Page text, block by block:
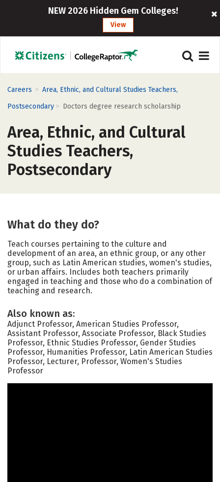
NEW 2026 Hidden Gem Colleges!
View
Careers > Area, Ethnic, and Cultural Studies Teachers,
Postsecondary > Doctors degree research scholarship
Area, Ethnic, and Cultural
Studies Teachers,
Postsecondary
What do they do?
Teach courses pertaining to the culture and
development of an area, an ethnic group, or any other
group, such as Latin American studies, women's studies,
or urban affairs. Includes both teachers primarily
engaged in teaching and those who do a combination of
teaching and research.
Also known as:
Adjunct Professor, American Studies Professor,
Assistant Professor, Associate Professor, Black Studies
Professor, Ethnic Studies Professor, Gender Studies
Professor, Humanities Professor, Latin American Studies
Professor, Lecturer, Professor, Women's Studies
Professor